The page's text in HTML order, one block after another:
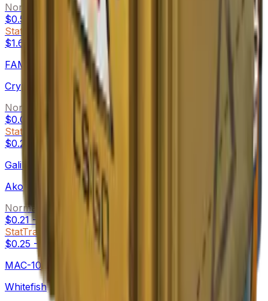
Normal
$0.50
StatTrak™
$1.69
FAMAS
Crypsis
Normal
$0.08
StatTrak™
$0.27
Galil AR
Akoben
Normal
$0.21-
StatTrak™
$0.25 -
MAC-10
Whitefish